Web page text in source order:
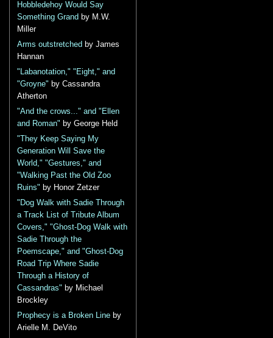
Hobbledehoy Would Say
Something Grand by M.W.
Miller
Arms outstretched by James
Hannan
"Labanotation," "Eight," and
"Groyne" by Cassandra
Atherton
"And the crows..." and "Ellen
and Roman" by George Held
"They Keep Saying My
Generation Will Save the
World," "Gestures," and
"Walking Past the Old Zoo
Ruins" by Honor Zetzer
"Dog Walk with Sadie Through
a Track List of Tribute Album
Covers," "Ghost-Dog Walk with
Sadie Through the
Poemscape," and "Ghost-Dog
Road Trip Where Sadie
Through a History of
Cassandras" by Michael
Brockley
Prophecy is a Broken Line by
Arielle M. DeVito